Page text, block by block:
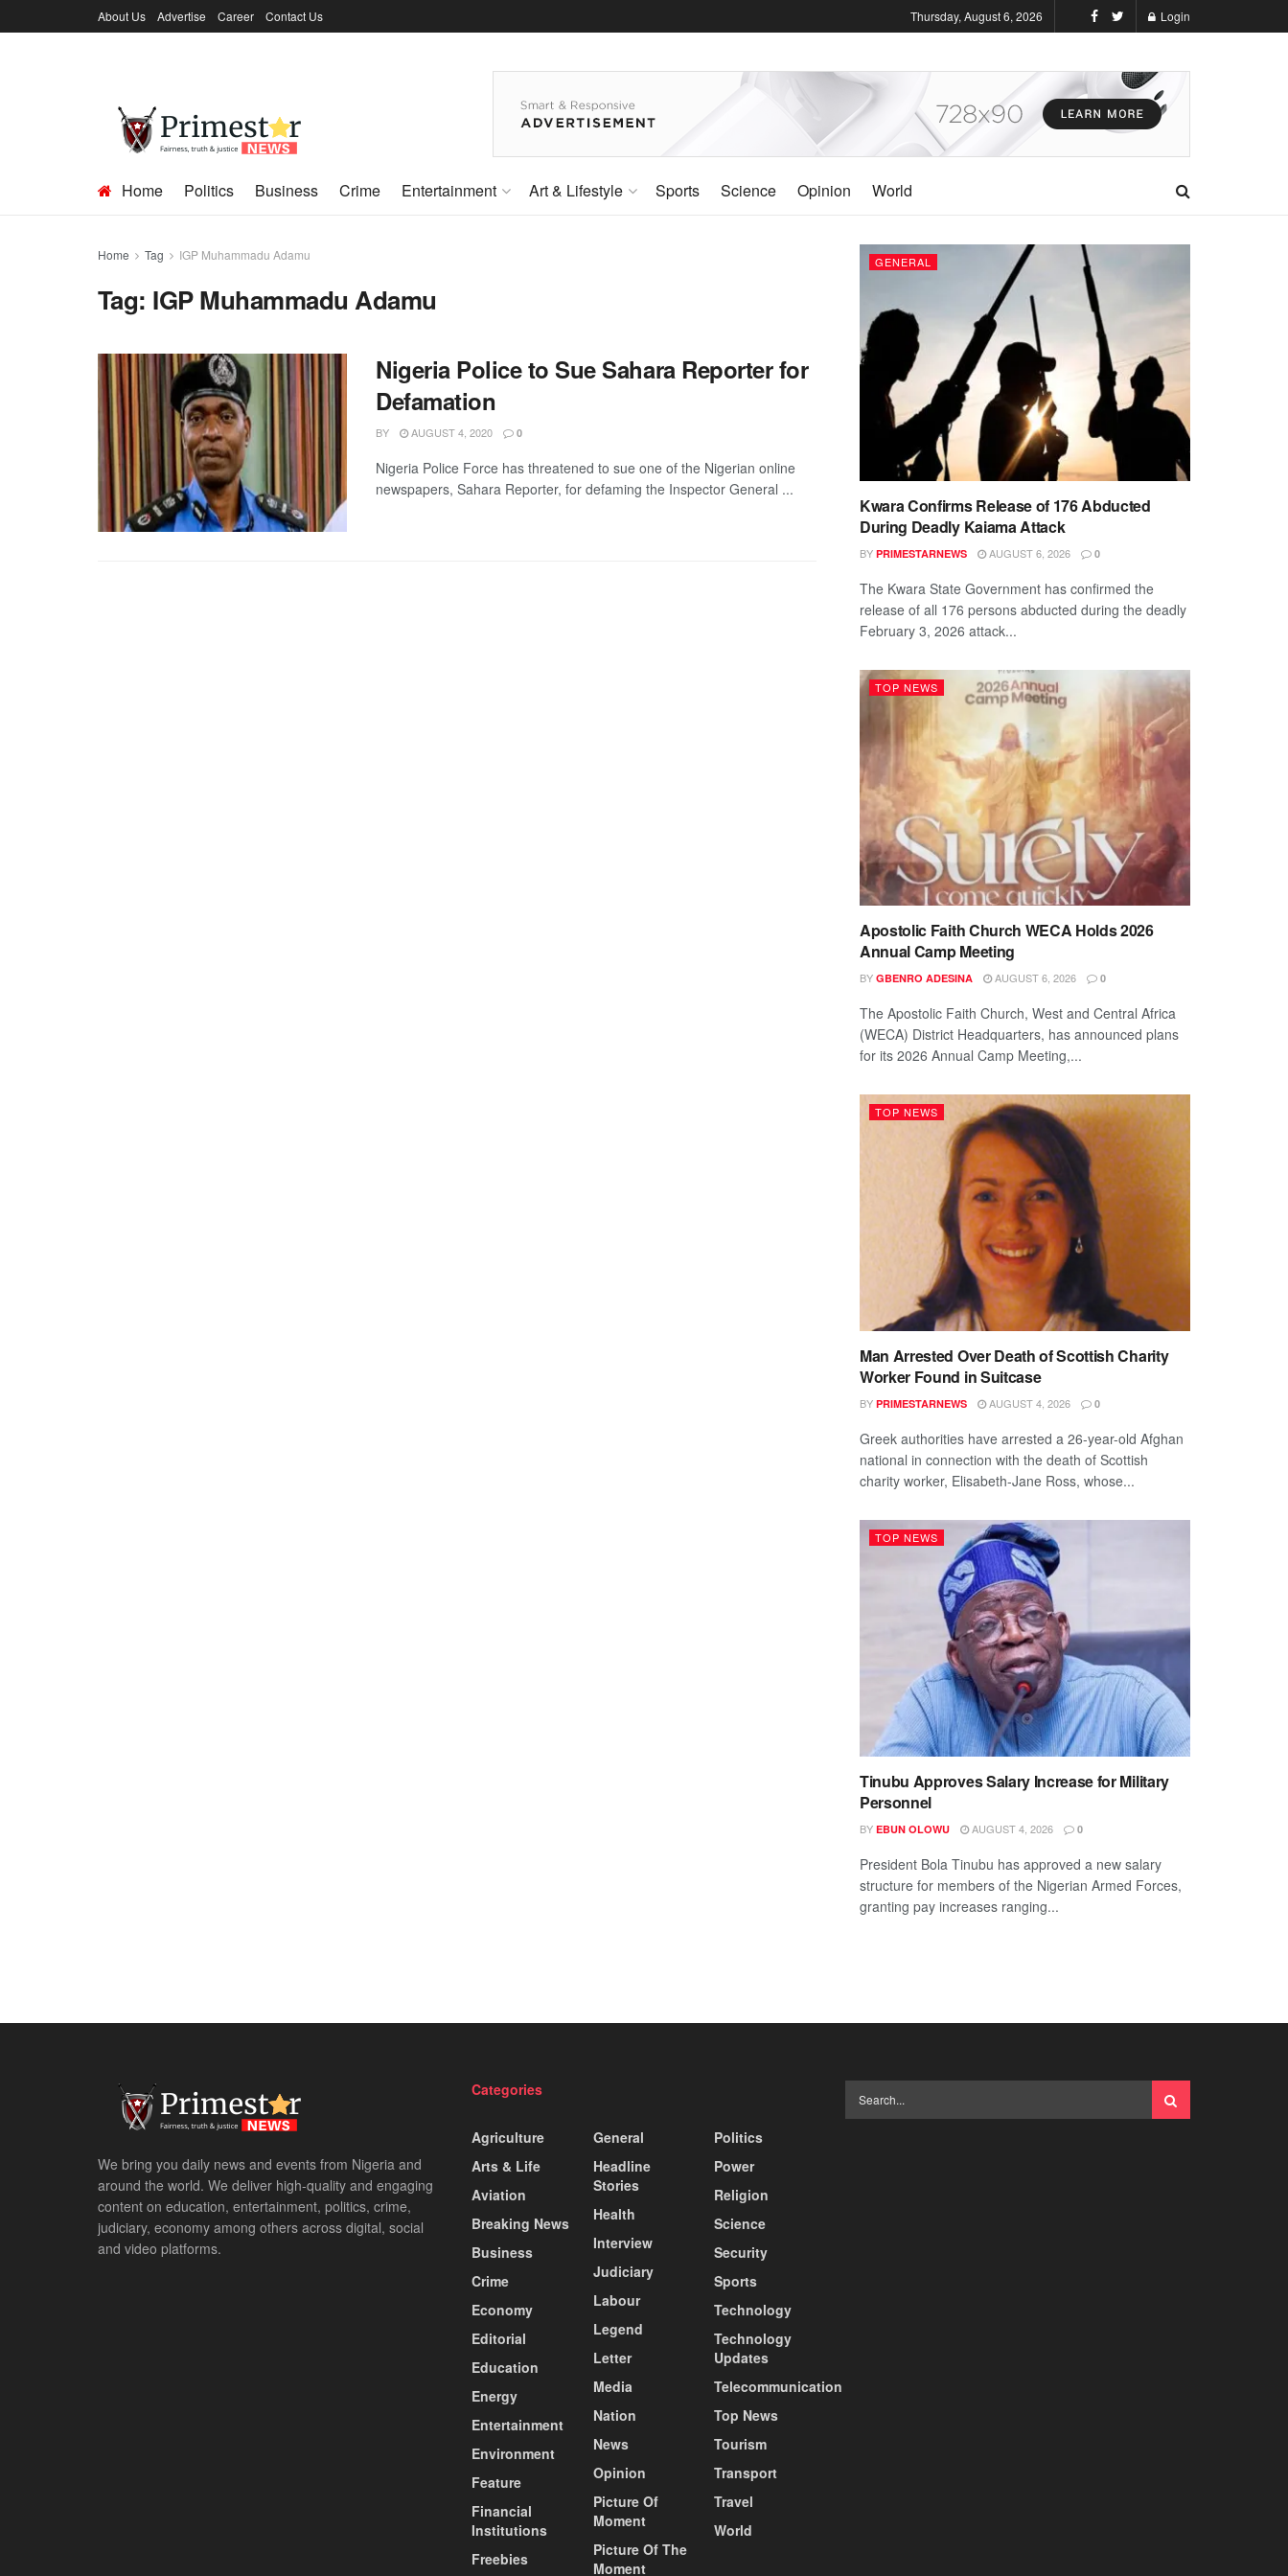
About Us Advertise Career Contact Us Thursday, August 6, 2026 Login
Home Politics Business Crime Entertainment Art & Lifestyle Sports Science Opinion World
Home Tag IGP Muhammadu Adamu
Tag: IGP Muhammadu Adamu
Nigeria Police to Sue Sahara Reporter for
Defamation
BY AUGUST 4, 2020 0
Nigeria Police Force has threatened to sue one of the Nigerian online
newspapers, Sahara Reporter, for defaming the Inspector General ...
GENERAL
Kwara Confirms Release of 176 Abducted
During Deadly Kaiama Attack
BY PRIMESTARNEWS AUGUST 6, 2026 0
The Kwara State Government has confirmed the
release of all 176 persons abducted during the deadly
February 3, 2026 attack...
TOP NEWS
Apostolic Faith Church WECA Holds 2026
Annual Camp Meeting
BY GBENRO ADESINA AUGUST 6, 2026 0
The Apostolic Faith Church, West and Central Africa
(WECA) District Headquarters, has announced plans
for its 2026 Annual Camp Meeting,...
TOP NEWS
Man Arrested Over Death of Scottish Charity
Worker Found in Suitcase
BY PRIMESTARNEWS AUGUST 4, 2026 0
Greek authorities have arrested a 26-year-old Afghan
national in connection with the death of Scottish
charity worker, Elisabeth-Jane Ross, whose...
TOP NEWS
Tinubu Approves Salary Increase for Military
Personnel
BY EBUN OLOWU AUGUST 4, 2026 0
President Bola Tinubu has approved a new salary
structure for members of the Nigerian Armed Forces,
granting pay increases ranging...
We bring you daily news and events from Nigeria and
around the world. We deliver high-quality and engaging
content on education, entertainment, politics, crime,
judiciary, economy among others across digital, social
and video platforms.
Categories
Agriculture
Arts & Life
Aviation
Breaking News
Business
Crime
Economy
Editorial
Education
Energy
Entertainment
Environment
Feature
Financial
Institutions
Freebies
General
Headline
Stories
Health
Interview
Judiciary
Labour
Legend
Letter
Media
Nation
News
Opinion
Picture Of
Moment
Picture Of The
Moment
Politics
Power
Religion
Science
Security
Sports
Technology
Technology
Updates
Telecommunication
Top News
Tourism
Transport
Travel
World